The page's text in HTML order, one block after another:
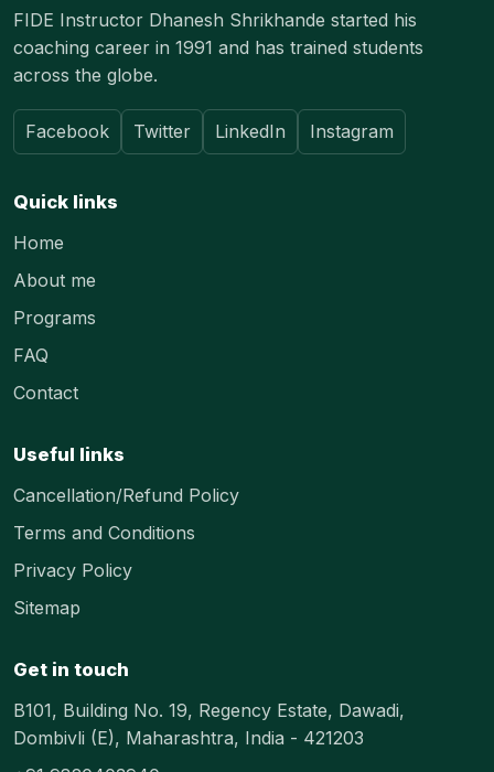
FIDE Instructor Dhanesh Shrikhande started his
coaching career in 1991 and has trained students
across the globe.
Facebook Twitter LinkedIn Instagram
Quick links
Home
About me
Programs
FAQ
Contact
Useful links
Cancellation/Refund Policy
Terms and Conditions
Privacy Policy
Sitemap
Get in touch
B101, Building No. 19, Regency Estate, Dawadi,
Dombivli (E), Maharashtra, India - 421203